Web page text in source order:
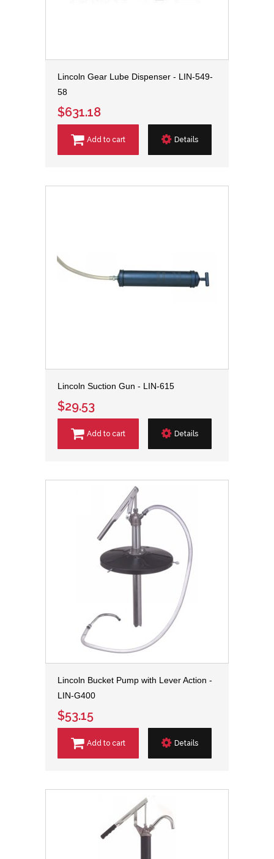
Lincoln Gear Lube Dispenser - LIN-549-
58
$631.18
Add to cart Details
Lincoln Suction Gun - LIN-615
$29.53
Add to cart Details
Lincoln Bucket Pump with Lever Action -
LIN-G400
$53.15
Add to cart Details